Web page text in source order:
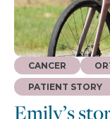
Emily’s
CANCER
PATIENT STORY